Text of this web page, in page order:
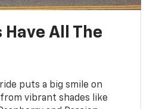
Have All The
puts a big smile on
vibrant shades like